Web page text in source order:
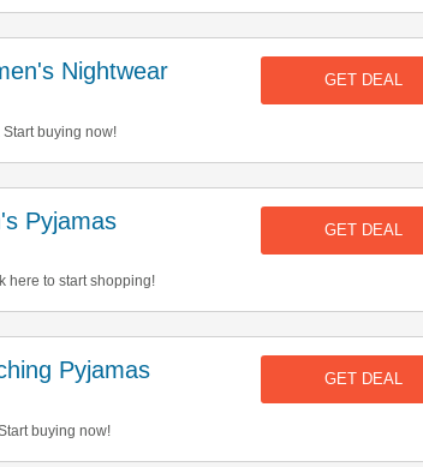
Nightwear
buying now!
GET DEAL
Pyjamas
here to start shopping!
GET DEAL
Pyjamas
buying now!
GET DEAL